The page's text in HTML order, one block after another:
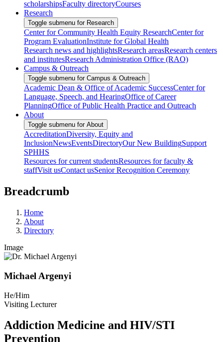
scholarshipsFaculty directoryCourses
Research
Toggle submenu for Research
Center for Community Health Equity ResearchCenter for
Program EvaluationInstitute for Global Health
Research news and highlightsResearch areasResearch centers
and institutesResearch Administration Office (RAO)
Campus & Outreach
Toggle submenu for Campus & Outreach
Academic Dean & Office of Academic SuccessCenter for
Language, Speech, and HearingOffice of Career
PlanningOffice of Public Health Practice and Outreach
About
Toggle submenu for About
AccreditationDiversity, Equity and
InclusionNewsEventsDirectoryOur New BuildingSupport
SPHHS
Resources for current studentsResources for faculty &
staffVisit usContact usSenior Recognition Ceremony
Breadcrumb
Home
About
Directory
Image
Michael Argenyi
He/Him
Visiting Lecturer
Addiction Medicine and HIV/STI
Prevention